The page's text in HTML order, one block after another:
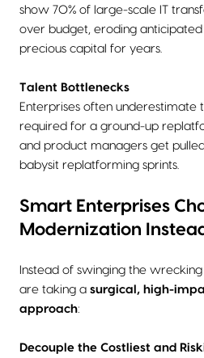
show 70% of large-scale IT
over budget, eroding anticipated
precious capital for years.
Talent Bottlenecks
Enterprises often underestimate
required for a ground-up
and product managers get
babysit replatforming sprints.
Smart Enterprises
Modernization
Instead of swinging the
are taking a surgical, high-
approach:
Decouple the Costliest and